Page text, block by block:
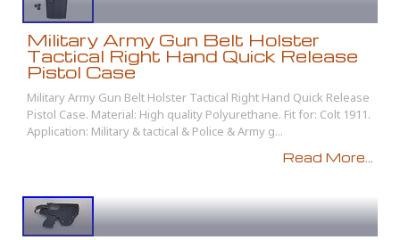
Military Army Gun Belt Holster
Tactical Right Hand Quick Release
Pistol Case
Military Army Gun Belt Holster Tactical Right Hand Quick Release
Pistol Case. Material: High quality Polyurethane. Fit for: Colt 1911.
Application: Military & tactical & Police & Army g...
Read More...